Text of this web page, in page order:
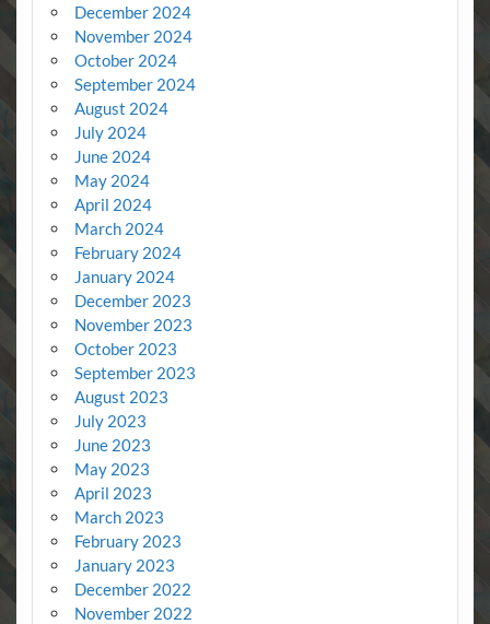
December 2024
November 2024
October 2024
September 2024
August 2024
July 2024
June 2024
May 2024
April 2024
March 2024
February 2024
January 2024
December 2023
November 2023
October 2023
September 2023
August 2023
July 2023
June 2023
May 2023
April 2023
March 2023
February 2023
January 2023
December 2022
November 2022